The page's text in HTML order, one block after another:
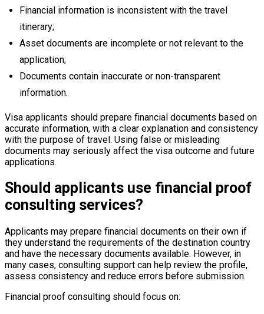
Financial information is inconsistent with the travel
itinerary;
Asset documents are incomplete or not relevant to the
application;
Documents contain inaccurate or non-transparent
information.
Visa applicants should prepare financial documents based on
accurate information, with a clear explanation and consistency
with the purpose of travel. Using false or misleading
documents may seriously affect the visa outcome and future
applications.
Should applicants use financial proof
consulting services?
Applicants may prepare financial documents on their own if
they understand the requirements of the destination country
and have the necessary documents available. However, in
many cases, consulting support can help review the profile,
assess consistency and reduce errors before submission.
Financial proof consulting should focus on: